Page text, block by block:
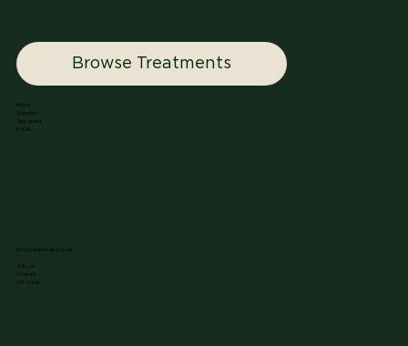
Browse Treatments
Home
Services
Therapists
EMDR
info@nuutherapy.co.uk
Join Us
Contact
Gift Card